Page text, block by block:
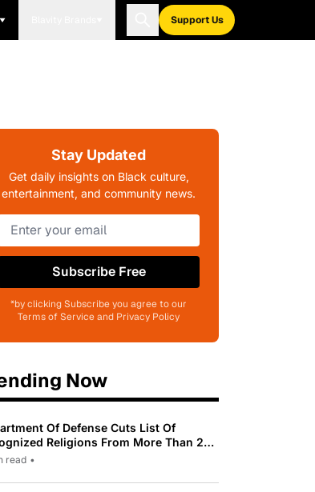
Support Us
Stay Updated
Get daily insights on Black culture,
entertainment, and community news.
Subscribe Free
*by clicking Subscribe you agree to our
Terms of Service and Privacy Policy
Now
Of Defense Cuts List Of
Religions From More Than 200
31
read •